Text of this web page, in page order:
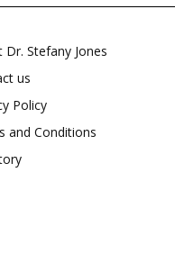
Dr. Stefany Jones
us
Policy
and Conditions